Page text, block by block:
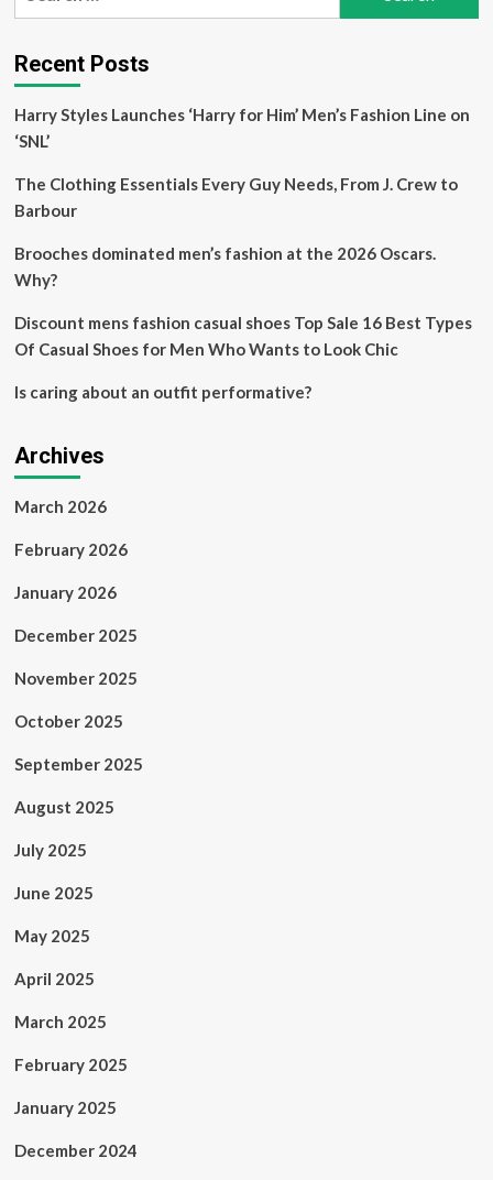
HUGE
Wedding
Fashion
Recent Posts
Harry Styles Launches ‘Harry for Him’ Men’s Fashion Line on
‘SNL’
The Clothing Essentials Every Guy Needs, From J. Crew to
Barbour
Brooches dominated men’s fashion at the 2026 Oscars.
Why?
Discount mens fashion casual shoes Top Sale 16 Best Types
Of Casual Shoes for Men Who Wants to Look Chic
Is caring about an outfit performative?
Archives
March 2026
February 2026
January 2026
December 2025
November 2025
October 2025
September 2025
August 2025
July 2025
June 2025
May 2025
April 2025
March 2025
February 2025
January 2025
December 2024